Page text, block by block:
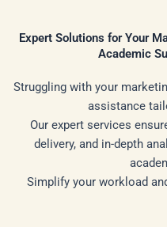
Expert Solutions for Your
Academic
Struggling with your
assistance
Our expert services
delivery, and in-depth
Simplify your workload